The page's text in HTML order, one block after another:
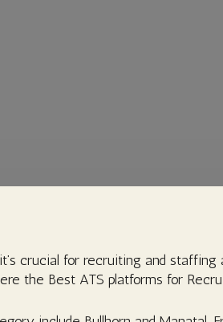
crucial for recruiting and
the Best ATS platforms for